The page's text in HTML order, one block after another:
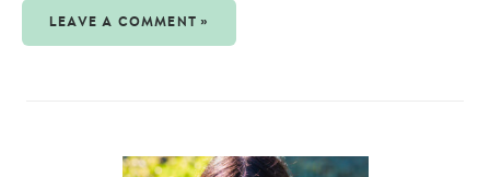
LEAVE A COMMENT »